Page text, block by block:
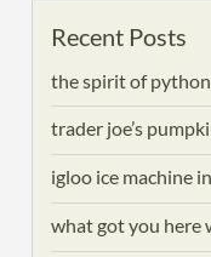
Recent Posts
the spirit of
trader joe’s
igloo ice machine
what got you here